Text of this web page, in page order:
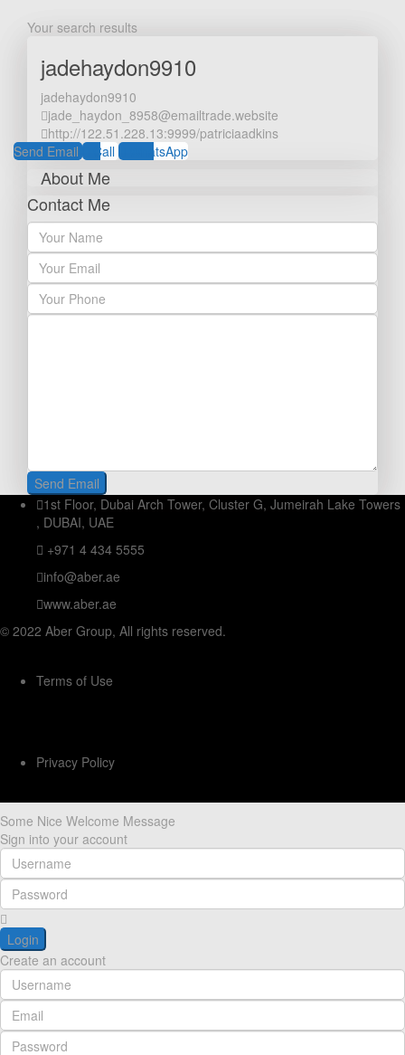
Your search results
jadehaydon9910
jadehaydon9910
jade_haydon_8958@emailtrade.website
http://122.51.228.13:9999/patriciaadkins
Send Email
Call WhatsApp
About Me
Contact Me
1st Floor, Dubai Arch Tower, Cluster G, Jumeirah Lake Towers
, DUBAI, UAE
+971 4 434 5555
info@aber.ae
www.aber.ae
© 2022 Aber Group, All rights reserved.
Terms of Use
Privacy Policy
Some Nice Welcome Message
Sign into your account
Login
Create an account